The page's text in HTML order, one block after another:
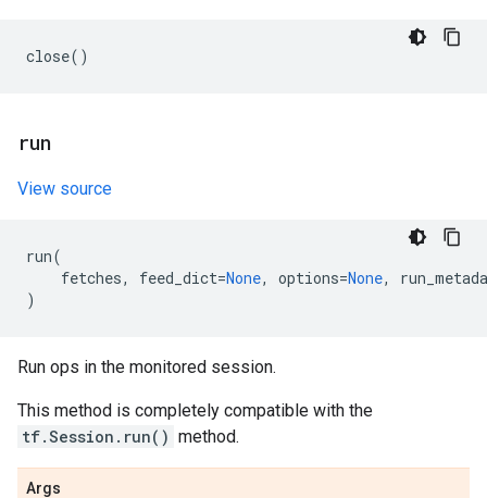
close()
run
View source
run(
fetches, feed_dict=None, options=None,
)
Run ops in the monitored session.
This method is completely compatible with the
tf.Session.run() method.
Args